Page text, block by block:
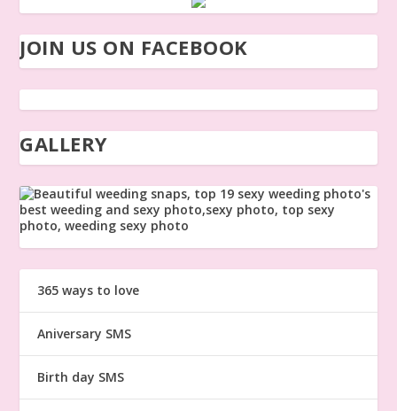
JOIN US ON FACEBOOK
GALLERY
365 ways to love
Aniversary SMS
Birth day SMS